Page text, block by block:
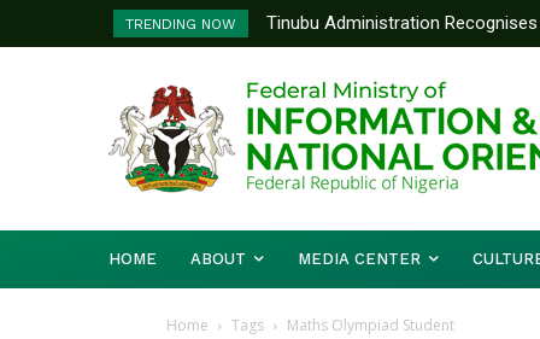
TRENDING NOW
Tinubu Administration
Drivers Of Economic Growth –
HOME ABOUT MEDIA CENTER
Home Tags Maths Olympiad Student